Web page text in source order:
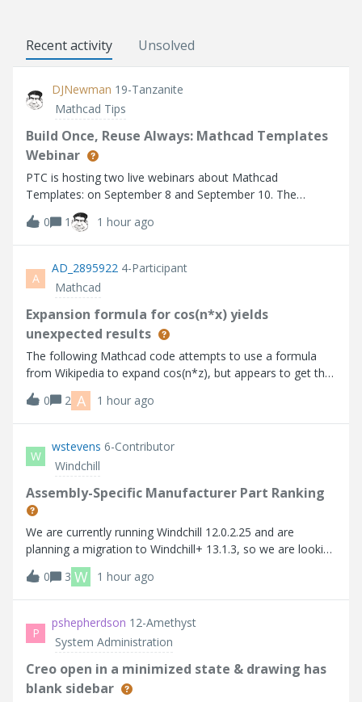
Recent activity Unsolved
DJNewman 19-Tanzanite
Mathcad Tips
Build Once, Reuse Always: Mathcad Templates
Webinar
PTC is hosting two live webinars about Mathcad
Templates: on September 8 and September 10. The
content of the webinars is similar, but the times and
presenters are different, so sign up for the timing which is
most convenient!“Build Once, Reuse Alway
0 1 1 hour ago
A
AD_2895922 4-Participant
Mathcad
Expansion formula for cos(n*x) yields
unexpected results
The following Mathcad code attempts to use a formula
from Wikipedia to expand cos(n*z), but appears to get the
wrong result. Comments? Mathcad code implementing
expansion formula
0 2 A 1 hour ago
W
wstevens 6-Contributor
Windchill
Assembly-Specific Manufacturer Part Ranking
We are currently running Windchill 12.0.2.25 and are
planning a migration to Windchill+ 13.1.3, so we are looking
for an approach that will work well in both
environments.We have a requirement to rank
Manufacturer Parts (MPNs) associated with OEM pa
0 3 W 1 hour ago
P
pshepherdson 12-Amethyst
System Administration
Creo open in a minimized state & drawing has
blank sidebar